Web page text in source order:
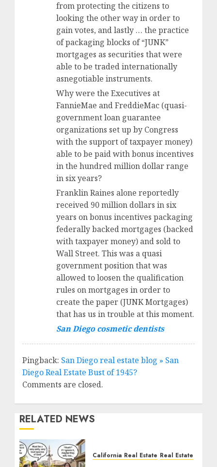
from protecting the citizens to
looking the other way in order to
gain votes, and lastly … the practice
of packaging blocks of “JUNK”
mortgages as securities that were
able to be traded internationally
asnegotiable instruments.
Why were the Executives at
FannieMae and FreddieMac (quasi-
government loan guarantee
organizations set up by Congress
with the support of taxpayer money)
able to be paid with bonus incentives
in the hundred million dollar range
in six years?
Franklin Raines alone reportedly
received 90 million dollars in six
years on bonus incentives packaging
federally backed mortgages (backed
with taxpayer money) and sold to
Wall Street. This was a quasi
government position that was
allowed to loosen the qualification
rules on mortgages in order to
create the paper (JUNK Mortgages)
that has us in trouble at this moment.
San Diego cosmetic dentists
Pingback: San Diego real estate blog » San
Diego Real Estate Bust of 1945?
Comments are closed.
RELATED NEWS
California Real Estate Real Estate